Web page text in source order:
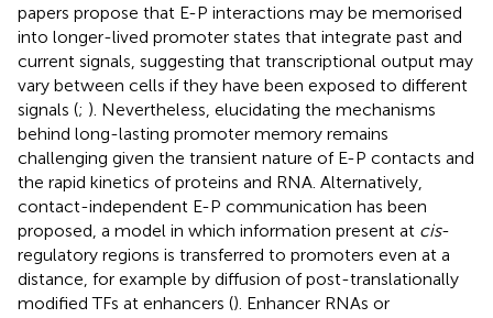
papers propose that E-P interactions may be memorised
into longer-lived promoter states that integrate past and
current signals, suggesting that transcriptional output may
vary between cells if they have been exposed to different
signals (; ). Nevertheless, elucidating the mechanisms
behind long-lasting promoter memory remains
challenging given the transient nature of E-P contacts and
the rapid kinetics of proteins and RNA. Alternatively,
contact-independent E-P communication has been
proposed, a model in which information present at cis-
regulatory regions is transferred to promoters even at a
distance, for example by diffusion of post-translationally
modified TFs at enhancers (). Enhancer RNAs or